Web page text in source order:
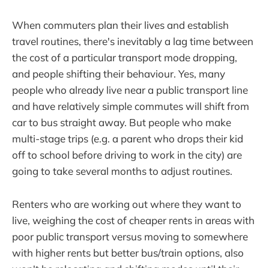
When commuters plan their lives and establish
travel routines, there's inevitably a lag time between
the cost of a particular transport mode dropping,
and people shifting their behaviour. Yes, many
people who already live near a public transport line
and have relatively simple commutes will shift from
car to bus straight away. But people who make
multi-stage trips (e.g. a parent who drops their kid
off to school before driving to work in the city) are
going to take several months to adjust routines.
Renters who are working out where they want to
live, weighing the cost of cheaper rents in areas with
poor public transport versus moving to somewhere
with higher rents but better bus/train options, also